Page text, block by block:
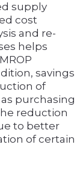
supply
cost
and re-
helps
savings
of
purchasing
reduction
to better
of certain